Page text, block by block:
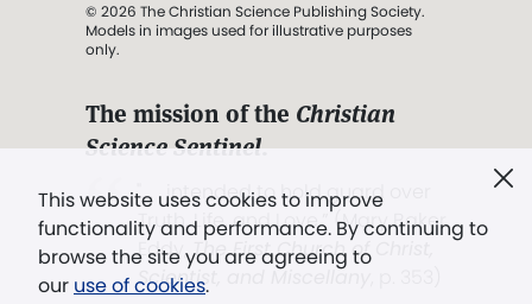
This website uses cookies to improve
functionality and performance. By continuing to
browse the site you are agreeing to
our use of cookies.
© 2026 The Christian Science Publishing Society.
Models in images used for illustrative purposes
only.
The mission of the Christian
Science Sentinel.
". . . intended to hold guard over
Truth, Life, and Love.” (Mary Baker
Eddy,The First Church of Christ,
Scientist, and Miscellany